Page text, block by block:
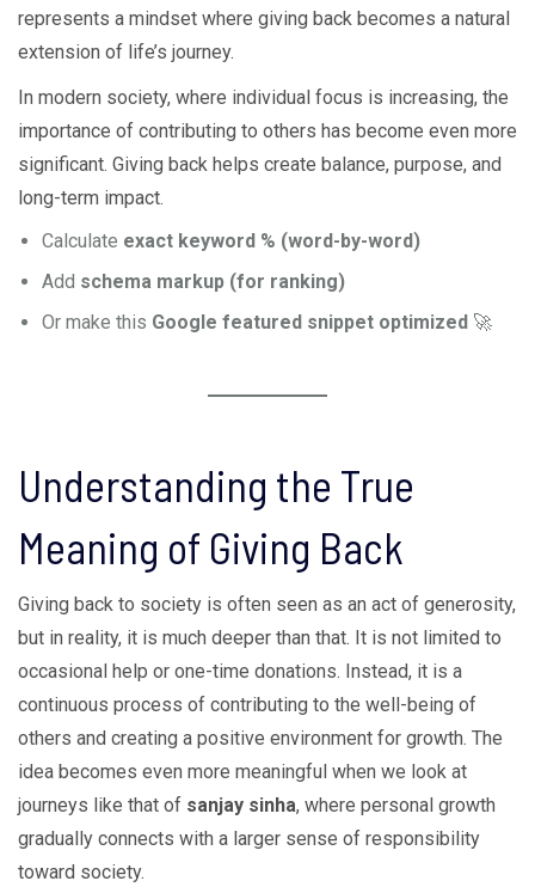
represents a mindset where giving back becomes a natural
extension of life’s journey.
In modern society, where individual focus is increasing, the
importance of contributing to others has become even more
significant. Giving back helps create balance, purpose, and
long-term impact.
Calculate exact keyword % (word-by-word)
Add schema markup (for ranking)
Or make this Google featured snippet optimized 🚀
Understanding the True
Meaning of Giving Back
Giving back to society is often seen as an act of generosity,
but in reality, it is much deeper than that. It is not limited to
occasional help or one-time donations. Instead, it is a
continuous process of contributing to the well-being of
others and creating a positive environment for growth. The
idea becomes even more meaningful when we look at
journeys like that of sanjay sinha, where personal growth
gradually connects with a larger sense of responsibility
toward society.